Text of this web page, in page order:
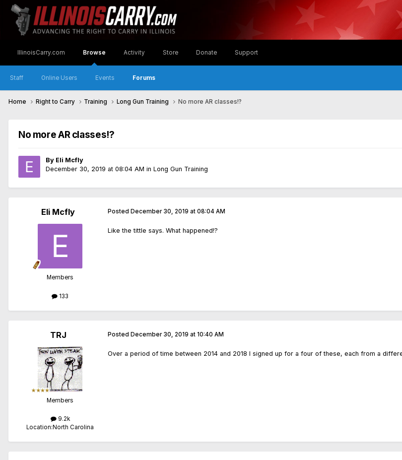
IllinoisCarry.com Browse
Staff Online Users Events Forums
Activity Store Donate Support
Home Right to Carry Training Long Gun Training No more AR classes!?
No more AR classes!?
By Eli Mcfly
December 30, 2019 at 08:04 AM in Long Gun Training
Eli Mcfly
Members
133
Posted December 30, 2019 at 08:04 AM
Like the tittle says. What happened!?
TRJ
Members
9.2k
Location:North Carolina
Posted December 30, 2019 at 10:40 AM
Over a period of time between 2014 and 2018 I signed up for a four of these, each from a